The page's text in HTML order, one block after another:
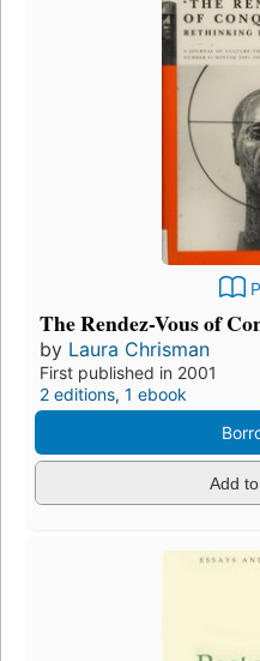
The Rendez-Vous of
by Laura Chrisman
First published in 2001
2 editions, 1 ebook
Add